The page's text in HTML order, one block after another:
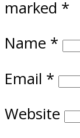
marked *
Name *
Email *
Website